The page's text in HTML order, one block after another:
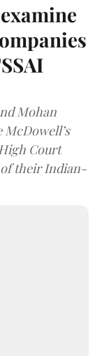
Mohan
Court
of their Indian-